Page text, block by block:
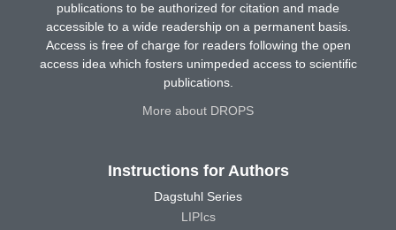
publications to be authorized for citation and made
accessible to a wide readership on a permanent basis.
Access is free of charge for readers following the open
access idea which fosters unimpeded access to scientific
publications.
More about DROPS
Instructions for Authors
Dagstuhl Series
LIPIcs